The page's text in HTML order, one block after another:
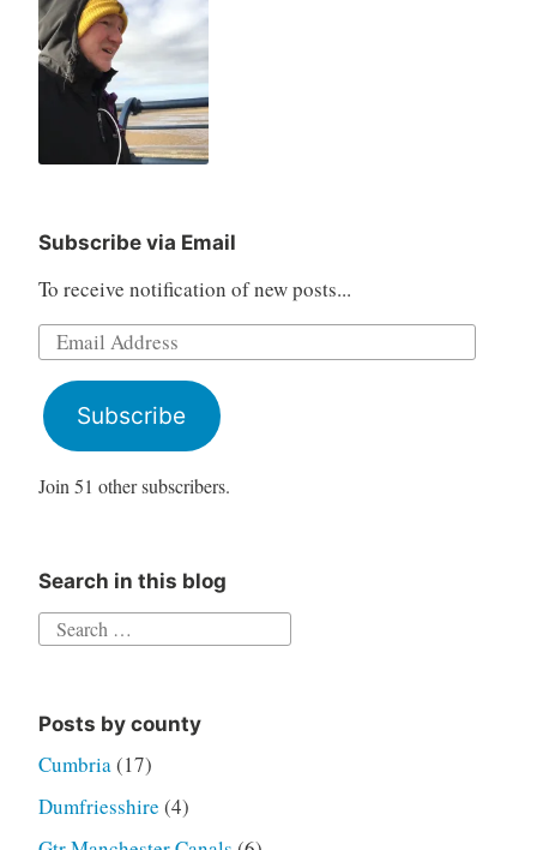
Subscribe via Email
To receive notification of new posts...
Email
Address
Subscribe
Join 51 other subscribers.
Search in this blog
Search
Posts by county
Cumbria(17)
Dumfriesshire (4)